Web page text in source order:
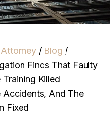
/ Blog /
Finds That Faulty
Training Killed
Accidents, And The
Fixed